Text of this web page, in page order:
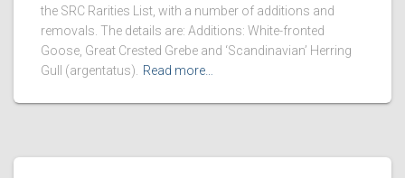
the SRC Rarities List, with a number of additions and
removals. The details are: Additions: White-fronted
Goose, Great Crested Grebe and ‘Scandinavian’ Herring
Gull (argentatus).
Read more…